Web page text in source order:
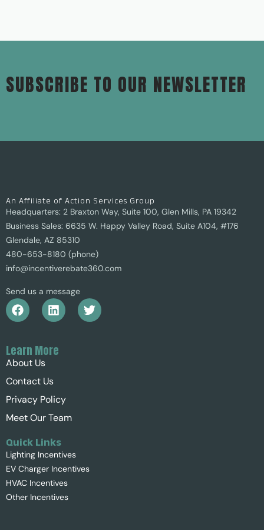
SUBSCRIBE TO OUR NEWSLETTER
An Affiliate of Action Services Group
Headquarters: 2 Braxton Way, Suite 100, Glen Mills, PA 19342
Business Sales: 6635 W. Happy Valley Road, Suite A104, #176
Glendale, AZ 85310
480-653-8180 (phone)
info@incentiverebate360.com
Send us a message
Learn More
About Us
Contact Us
Privacy Policy
Meet Our Team
Quick Links
Lighting Incentives
EV Charger Incentives
HVAC Incentives
Other Incentives